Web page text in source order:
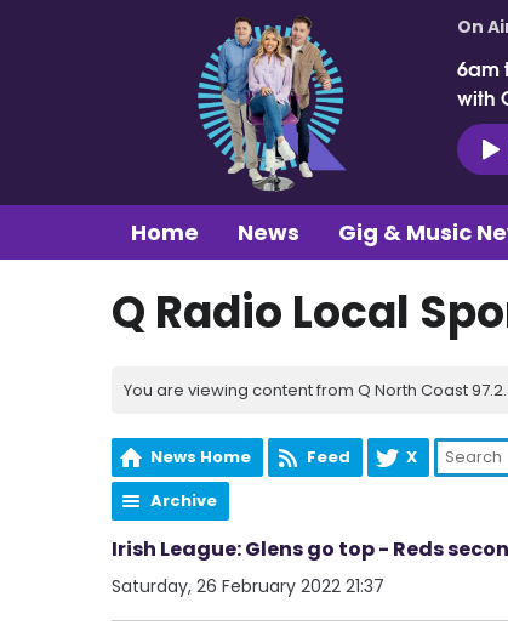
On
6am
with
Home News Gig & Music
Q Radio Local
You are viewing content from Q North Coast
News Home Feed X
Archive
Irish League: Glens go top - Reds
Saturday, 26 February 2022 21:37